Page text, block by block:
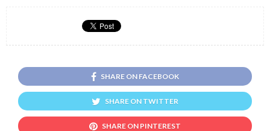
SHARE ON FACEBOOK
SHARE ON TWITTER
SHARE ON PINTEREST